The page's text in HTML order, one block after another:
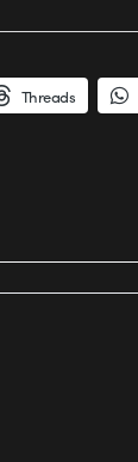
Threads